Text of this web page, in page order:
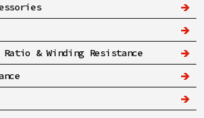
& Winding Resistance